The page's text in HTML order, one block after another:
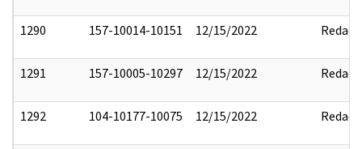
1290 157-10014-10151 12/15/2022 Redact
1291 157-10005-10297 12/15/2022 Redact
1292 104-10177-10075 12/15/2022 Redact